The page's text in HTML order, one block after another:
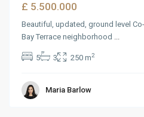
£ 5.500.000
Beautiful, updated, ground level
Bay Terrace neighborhood ...
5 3 250 m2
Maria Barlow